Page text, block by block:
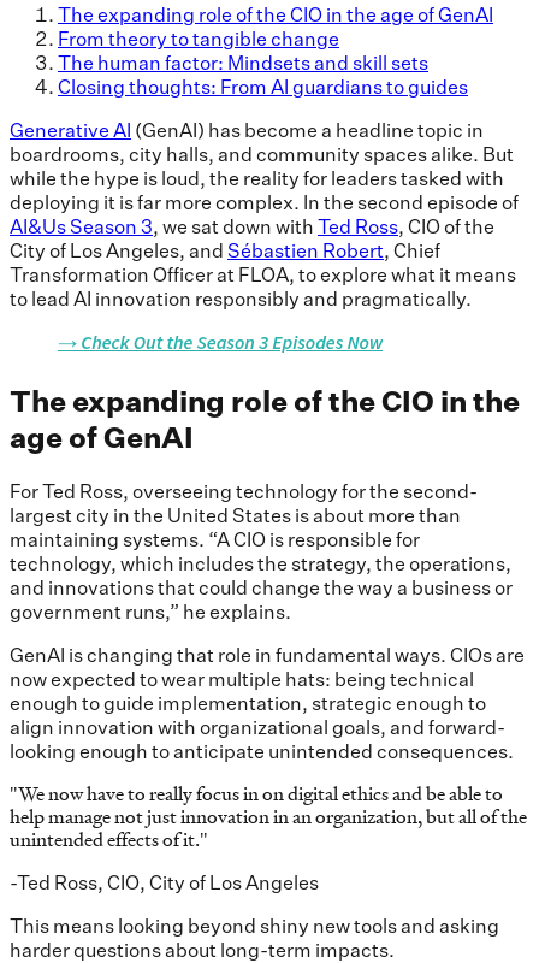
The expanding role of the CIO in the age of GenAI
From theory to tangible change
The human factor: Mindsets and skill sets
Closing thoughts: From AI guardians to guides
Generative AI (GenAI) has become a headline topic in
boardrooms, city halls, and community spaces alike. But
while the hype is loud, the reality for leaders tasked with
deploying it is far more complex. In the second episode of
AI&Us Season 3, we sat down with Ted Ross, CIO of the
City of Los Angeles, and Sébastien Robert, Chief
Transformation Officer at FLOA, to explore what it means
to lead AI innovation responsibly and pragmatically.
The expanding role of the CIO in the
age of GenAI
For Ted Ross, overseeing technology for the second-
largest city in the United States is about more than
maintaining systems. “A CIO is responsible for
technology, which includes the strategy, the operations,
and innovations that could change the way a business or
government runs,” he explains.
GenAI is changing that role in fundamental ways. CIOs are
now expected to wear multiple hats: being technical
enough to guide implementation, strategic enough to
align innovation with organizational goals, and forward-
looking enough to anticipate unintended consequences.
"We now have to really focus in on digital ethics and be able to
help manage not just innovation in an organization, but all of the
unintended effects of it."
-Ted Ross, CIO, City of Los Angeles
This means looking beyond shiny new tools and asking
harder questions about long-term impacts.